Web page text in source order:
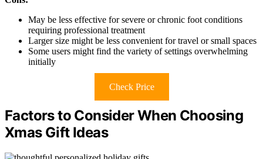
May be less effective for severe or chronic foot conditions
requiring professional treatment
Larger size might be less convenient for travel or small spaces
Some users might find the variety of settings overwhelming
initially
Check Price
Factors to Consider When Choosing
Xmas Gift Ideas